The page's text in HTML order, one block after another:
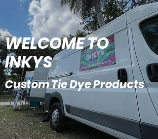
WELCOME TO
INKYS
Custom Tie Dye Products